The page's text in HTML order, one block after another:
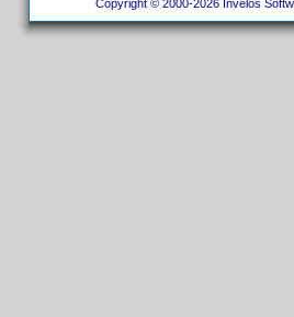
Copyright © 2000-2026 Invelos